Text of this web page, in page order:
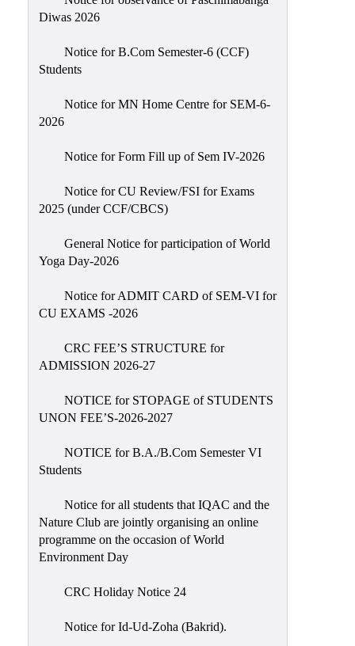
Womens’
Cell
Ragging
Redressal
OBC
Minority
SC/ST
Placement
Cell
Sports
Prizes
Library
Diwas 2026
Notice for B.Com Semester-6 (CCF)
Students
Notice for MN Home Centre for SEM-6-
2026
Notice for Form Fill up of Sem IV-2026
Notice for CU Review/FSI for Exams
2025 (under CCF/CBCS)
General Notice for participation of World
Yoga Day-2026
Notice for ADMIT CARD of SEM-VI for
CU EXAMS -2026
CRC FEE’S STRUCTURE for
ADMISSION 2026-27
NOTICE for STOPAGE of STUDENTS
UNON FEE’S-2026-2027
NOTICE for B.A./B.Com Semester VI
Students
Notice for all students that IQAC and the
Nature Club are jointly organising an online
programme on the occasion of World
Environment Day
CRC Holiday Notice 24
Notice for Id-Ud-Zoha (Bakrid).